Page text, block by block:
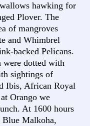
hawking for
Plover. The
of mangroves
and Whimbrel
backed Pelicans.
were dotted with
sightings of
Ibis, African Royal
Orango we
At 1600 hours
Blue Malkoha,